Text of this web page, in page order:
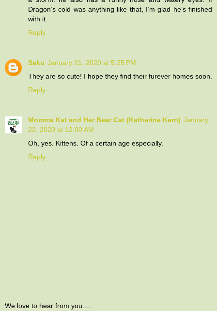
Dragon’s cold was anything like that, I’m glad he’s finished
with it.
Reply
Saku January 21, 2020 at 5:25 PM
They are so cute! I hope they find their furever homes soon.
Reply
Momma Kat and Her Bear Cat (Katherine Kern) January
22, 2020 at 12:00 AM
Oh, yes. Kittens. Of a certain age especially.
Reply
We love to hear from you.....